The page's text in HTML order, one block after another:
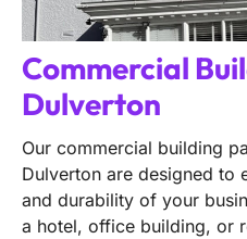
Commercial
Dulverton
Our commercial building
Dulverton are designed to
and durability of your
a hotel, office building, or